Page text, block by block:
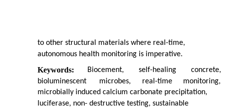
to other structural materials where real-time,
autonomous health monitoring is imperative.
Keywords: Biocement, self-healing
concrete,
bioluminescent
microbes, real-time
monitoring,
microbially induced calcium carbonate precipitation,
luciferase, non- destructive testing, sustainable